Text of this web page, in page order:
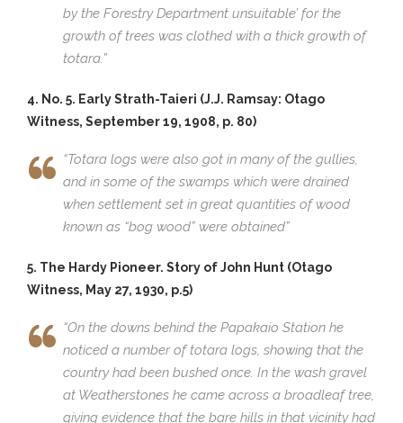
by the Forestry Department unsuitable’ for the
growth of trees was clothed with a thick growth of
totara.”
4. No. 5. Early Strath-Taieri (J.J. Ramsay: Otago
Witness, September 19, 1908, p. 80)
“Totara logs were also got in many of the gullies,
and in some of the swamps which were drained
when settlement set in great quantities of wood
known as “bog wood” were obtained”
5. The Hardy Pioneer. Story of John Hunt (Otago
Witness, May 27, 1930, p.5)
“On the downs behind the Papakaio Station he
noticed a number of totara logs, showing that the
country had been bushed once. In the wash gravel
at Weatherstones he came across a broadleaf tree,
giving evidence that the bare hills in that vicinity had